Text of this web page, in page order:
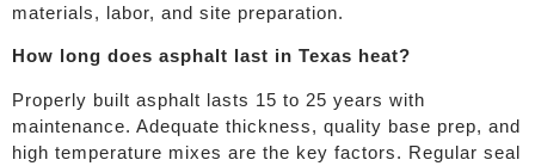
materials, labor, and site preparation.
How long does asphalt last in Texas heat?
Properly built asphalt lasts 15 to 25 years with
maintenance. Adequate thickness, quality base prep, and
high temperature mixes are the key factors. Regular seal